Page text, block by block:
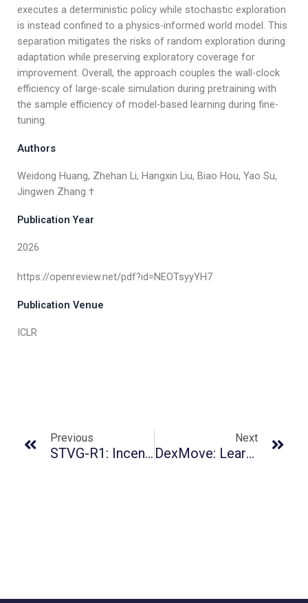
executes a deterministic policy while stochastic exploration
is instead confined to a physics-informed world model. This
separation mitigates the risks of random exploration during
adaptation while preserving exploratory coverage for
improvement. Overall, the approach couples the wall-clock
efficiency of large-scale simulation during pretraining with
the sample efficiency of model-based learning during fine-
tuning.
Authors
Weidong Huang, Zhehan Li, Hangxin Liu, Biao Hou, Yao Su,
Jingwen Zhang †
Publication Year
2026
https://openreview.net/pdf?id=NEOTsyyYH7
Publication Venue
ICLR
Previous
STVG-R1: Incentivizing Instance-Level Reasoning And Grounding In Videos Via Reinforcement Learning
Next
DexMove: Learning Tactile-Guided Non-Prehensile Manipulation With Dexterous Hands